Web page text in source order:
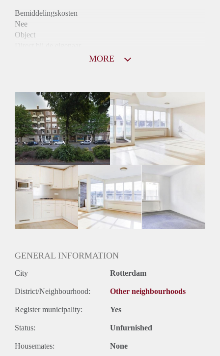
Bemiddelingskosten
Nee
Object
Huurtoeslag
Niet mogelijk
Inkomen eis
3,1 X Maandhuur Bruto
Huurtermijn
Onbepaalde termijn
Oplevering
Kaal
MORE
GENERAL INFORMATION
City Rotterdam
District/Neighbourhood: Other neighbourhoods
Register municipality: Yes
Status: Unfurnished
Housemates: None